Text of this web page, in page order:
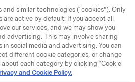
42.5%, has issued its
2015.
report enclosed. The report is
no/en/corporate/media/
and similar technologies (“cookies”). Only
are active by default. If you accept all
our services, and we may show you
advertising. This may involve sharing
social media and advertising. You can
different cookie categories, or change
each category by clicking “Cookie
and Cookie Policy.